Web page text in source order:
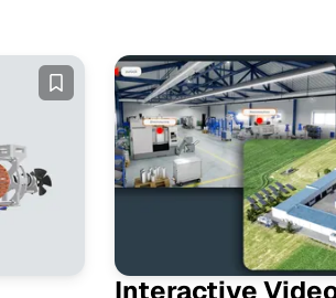
Interactive